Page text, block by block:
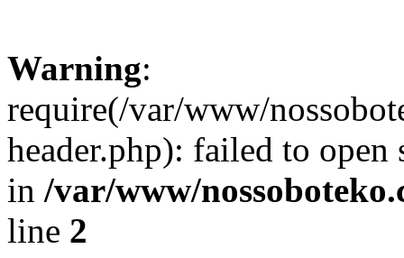
Warning:
require(/var/www/
header.php): failed to
in /var/www/
line 2